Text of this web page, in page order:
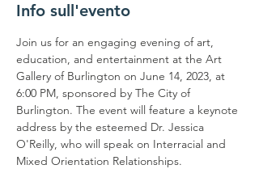
Info sull'evento
Join us for an engaging evening of art,
education, and entertainment at the Art
Gallery of Burlington on June 14, 2023, at
6:00 PM, sponsored by The City of
Burlington. The event will feature a keynote
address by the esteemed Dr. Jessica
O'Reilly, who will speak on Interracial and
Mixed Orientation Relationships.